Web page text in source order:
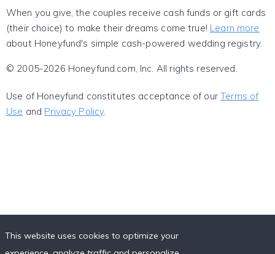
When you give, the couples receive cash funds or gift cards
(their choice) to make their dreams come true! Learn more
about Honeyfund's simple cash-powered wedding registry.
© 2005-2026 Honeyfund.com, Inc. All rights reserved.
Use of Honeyfund constitutes acceptance of ourTerms of
Use and Privacy Policy.
This website uses cookies to optimize your